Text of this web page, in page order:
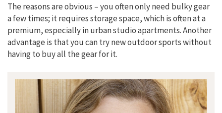
The reasons are obvious – you often only need bulky gear
a few times; it requires storage space, which is often at a
premium, especially in urban studio apartments. Another
advantage is that you can try new outdoor sports without
having to buy all the gear for it.